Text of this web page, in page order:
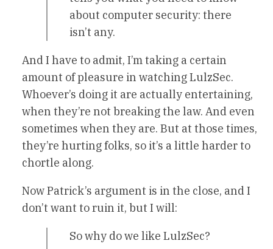
about computer security: there
isn’t any.
And I have to admit, I’m taking a certain
amount of pleasure in watching LulzSec.
Whoever’s doing it are actually entertaining,
when they’re not breaking the law. And even
sometimes when they are. But at those times,
they’re hurting folks, so it’s a little harder to
chortle along.
Now Patrick’s argument is in the close, and I
don’t want to ruin it, but I will:
So why do we like LulzSec?